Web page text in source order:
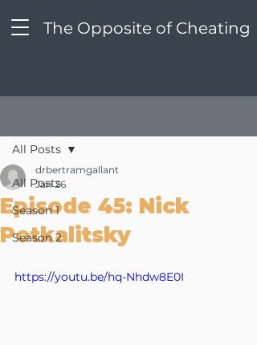
The Opposite of Cheating
All Posts
Season 1
Season 2
All Posts
Episode 45: Nick
Potkalitsky
drbertramgallant
Jan 26
https://youtu.be/hq-Nhdw8E0I